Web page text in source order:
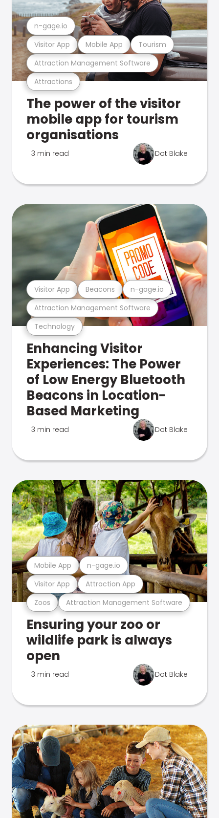
Attractions
Attraction Management Software
Visitor App Mobile App Tourism
n-gage.io
The power of the visitor
mobile app for tourism
organisations
3 min read Dot Blake
Technology
Attraction Management Software
Visitor App Beacons n-gage.io
Enhancing Visitor
Experiences: The Power
of Low Energy Bluetooth
Beacons in Location-
Based Marketing
3 min read Dot Blake
Zoos Attraction Management Software
Visitor App Attraction App
Mobile App n-gage.io
Ensuring your zoo or
wildlife park is always
open
3 min read Dot Blake